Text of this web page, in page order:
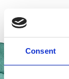
Consent